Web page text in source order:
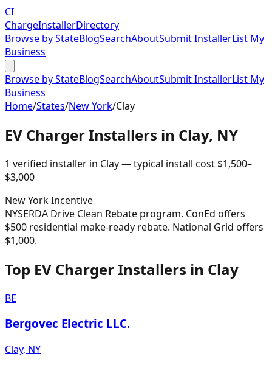
CI
ChargeInstallerDirectory
Browse by StateBlogSearchAboutSubmit InstallerList My
Business
Browse by StateBlogSearchAboutSubmit InstallerList My
Business
Home/States/New York/Clay
EV Charger Installers in Clay, NY
1 verified installer in Clay— typical install cost $1,500–
$3,000
New YorkIncentive
NYSERDA Drive Clean Rebate program. ConEd offers
$500 residential make-ready rebate. National Grid offers
$1,000.
Top EV Charger Installers in Clay
BE
Bergovec Electric LLC.
Clay, NY